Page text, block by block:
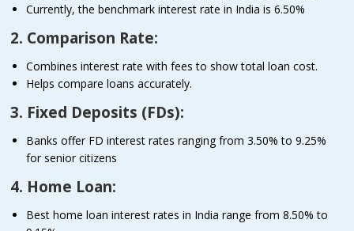
Currently, the benchmark interest rate in India is 6.50%
2. Comparison Rate:
Combines interest rate with fees to show total loan cost.
Helps compare loans accurately.
3. Fixed Deposits (FDs):
Banks offer FD interest rates ranging from 3.50% to 9.25%
for senior citizens
4. Home Loan:
Best home loan interest rates in India range from 8.50% to